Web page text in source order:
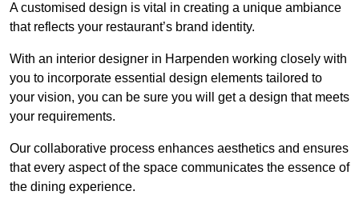
A customised design is vital in creating a unique ambiance
that reflects your restaurant’s brand identity.
With an interior designer in Harpenden working closely with
you to incorporate essential design elements tailored to
your vision, you can be sure you will get a design that meets
your requirements.
Our collaborative process enhances aesthetics and ensures
that every aspect of the space communicates the essence of
the dining experience.